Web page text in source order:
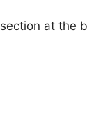
section at the